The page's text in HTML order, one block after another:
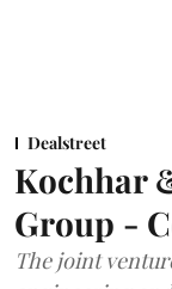
Dealstreet
Kochhar
Group -
The joint